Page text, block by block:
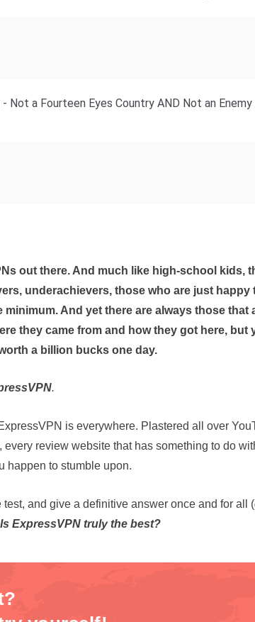
- Not a Fourteen Eyes Country AND Not an
underachievers, those who are just happy
minimum. And yet there are always those that
they came from and how they got here, but
a billion bucks one day.
.
is everywhere. Plastered all over
review website that has something to do
happen to stumble upon.
and give a definitive answer once and for all (
Is ExpressVPN truly the best?